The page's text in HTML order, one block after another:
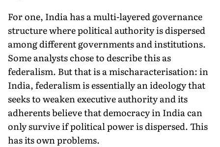
For one, India has a multi-layered governance
structure where political authority is dispersed
among different governments and institutions.
Some analysts chose to describe this as
federalism. But that is a mischaracterisation: in
India, federalism is essentially an ideology that
seeks to weaken executive authority and its
adherents believe that democracy in India can
only survive if political power is dispersed. This
has its own problems.